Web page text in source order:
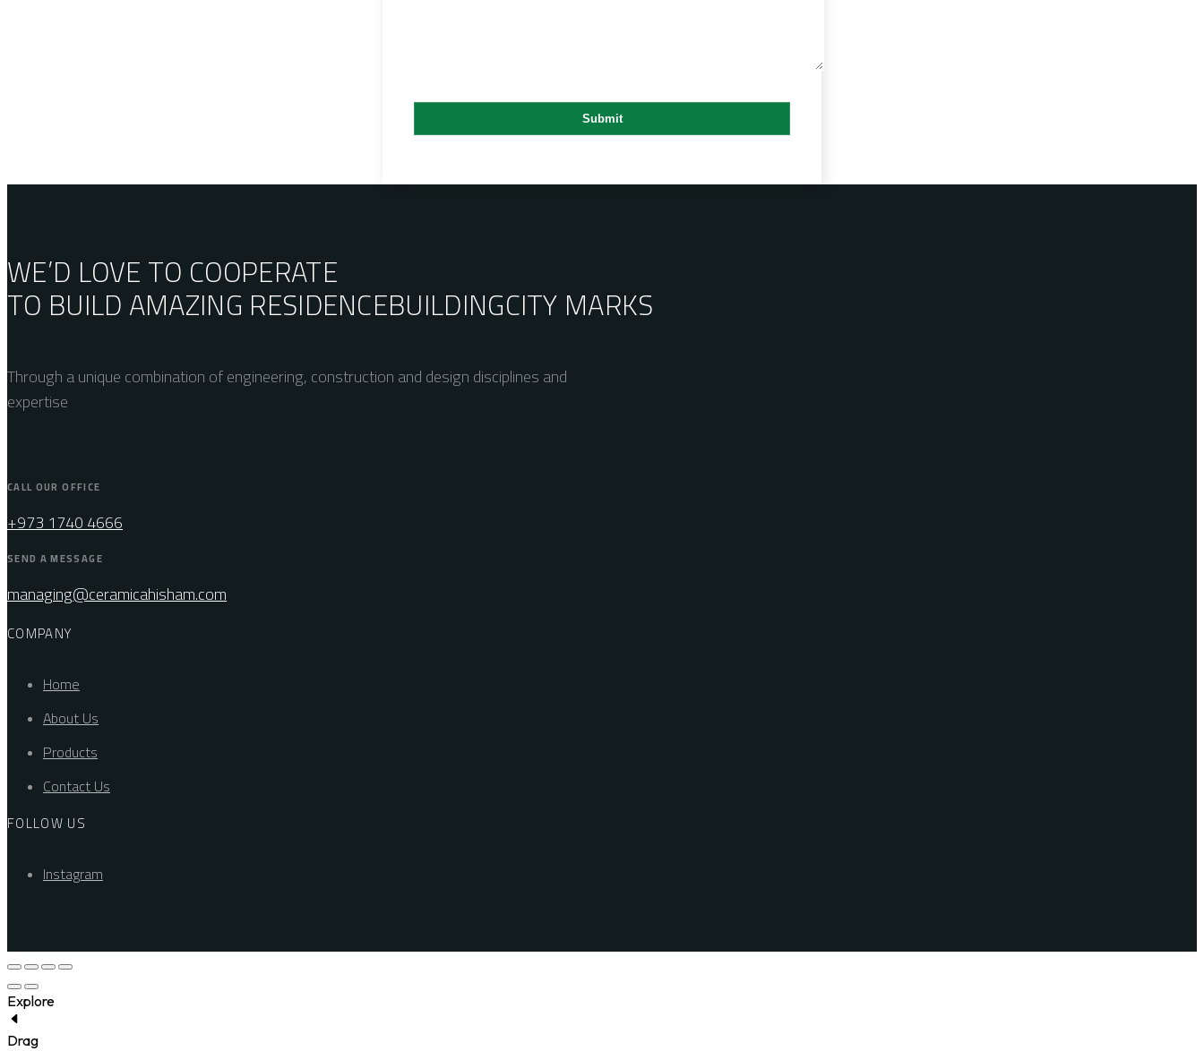
WE’D LOVE TO COOPERATE
TO BUILD AMAZING RESIDENCEBUILDINGCITY MARKS
Through a unique combination of engineering, construction and design disciplines and
expertise
CALL OUR OFFICE
+973 1740 4666
SEND A MESSAGE
managing@ceramicahisham.com
COMPANY
Home
About Us
Products
Contact Us
FOLLOW US
Instagram
Explore
Drag